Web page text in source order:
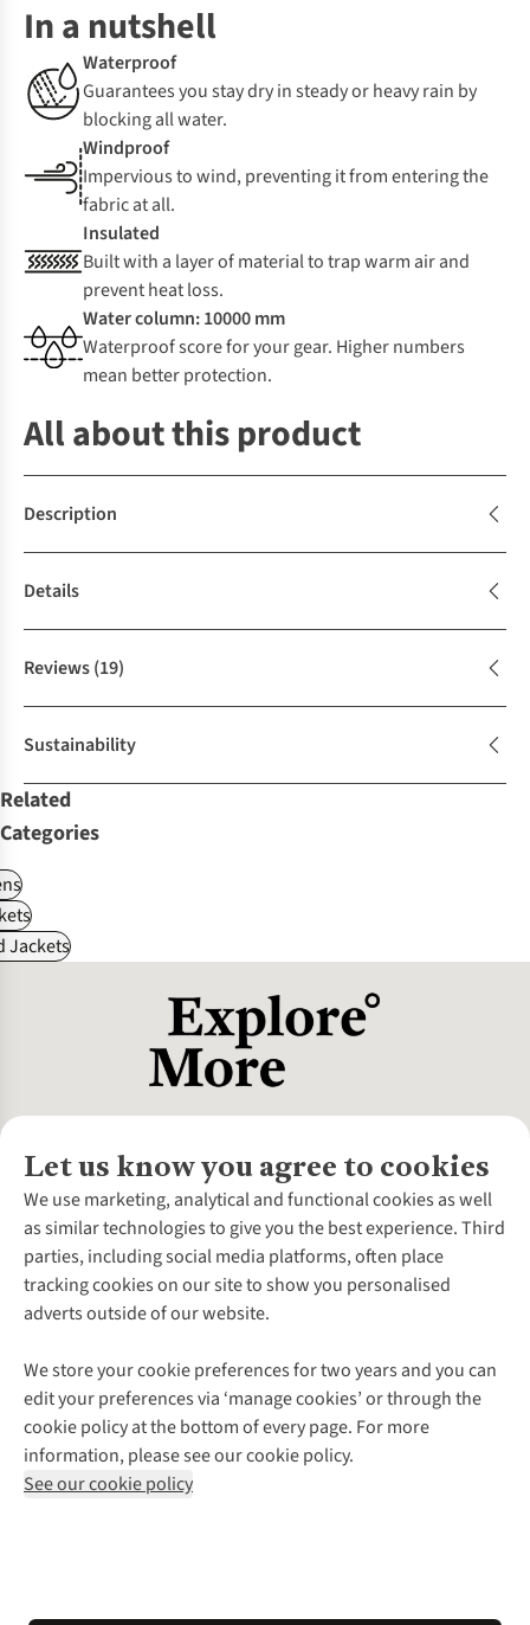
In a nutshell
Waterproof
Guarantees you stay dry in steady or heavy rain by
blocking all water.
Windproof
Impervious to wind, preventing it from entering the
fabric at all.
Insulated
Built with a layer of material to trap warm air and
prevent heat loss.
Water column: 10000 mm
Waterproof score for your gear. Higher numbers
mean better protection.
All about this product
Description
Details
Reviews(19)
Sustainability
Related
Categories
Jackets
Let us know you agree to cookies
We use marketing, analytical and functional cookies as well
as similar technologies to give you the best experience. Third
parties, including social media platforms, often place
tracking cookies on our site to show you personalised
adverts outside of our website.
We store your cookie preferences for two years and you can
edit your preferences via ‘manage cookies’ or through the
cookie policy at the bottom of every page. For more
information, please see our cookie policy.
See our cookie policy
About Us
About Cotswold Outdoor
Environmental Criteria
Careers
Our Outdoor Partners
Explore More
Gender Pay Gap
Modern Slavery Statement
Press Releases
Customer Services
Contact Us
Help Centre
Delivery
Payment
Returns & Exchanges
Corporate & Group Sales
Gift Cards & eVouchers
Find a Store
Home Delivery
Click & Collect
Student Discount
Follow us for more outside
Shop with our sister sites
*Terms & Conditions | Privacy Policy | Cookie Policy |